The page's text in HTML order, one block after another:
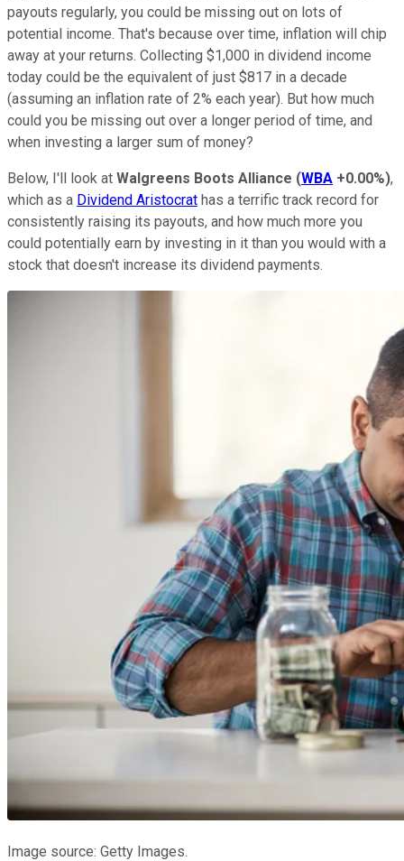
payouts regularly, you could be missing out on lots of
potential income. That's because over time, inflation will chip
away at your returns. Collecting $1,000 in dividend income
today could be the equivalent of just $817 in a decade
(assuming an inflation rate of 2% each year). But how much
could you be missing out over a longer period of time, and
when investing a larger sum of money?
Below, I'll look at Walgreens Boots Alliance (WBA +0.00%),
which as a Dividend Aristocrat has a terrific track record for
consistently raising its payouts, and how much more you
could potentially earn by investing in it than you would with a
stock that doesn't increase its dividend payments.
Image source: Getty Images.